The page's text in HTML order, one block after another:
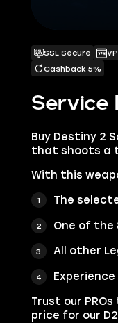
Service
Buy Destiny 2
that shoots a
With this
The
One of the
All other
Trust our
price for our
SSL Secure
Cashback 5%